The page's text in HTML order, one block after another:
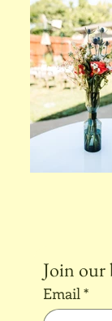
Join our
Email*